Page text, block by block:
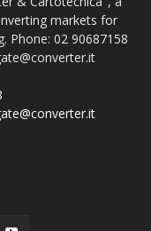
markets for
Phone: 02 90687158